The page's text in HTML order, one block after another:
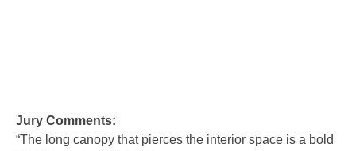
Jury Comments:
“The long canopy that pierces the interior space is a bold